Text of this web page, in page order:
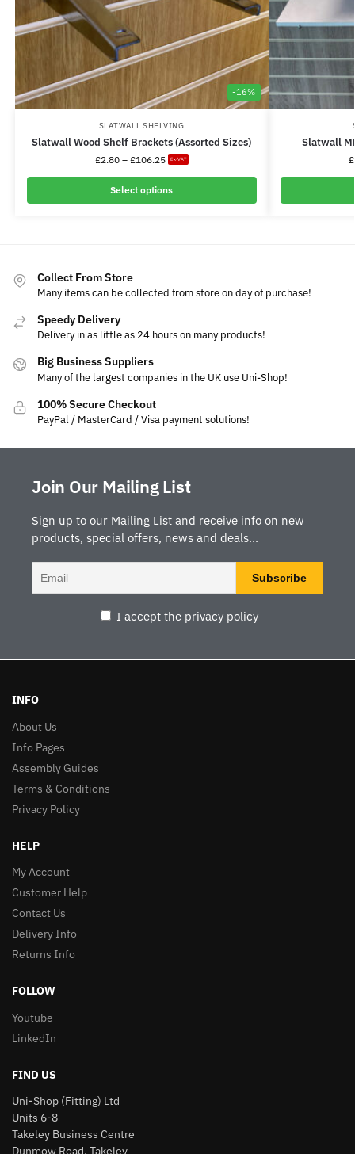
-16%
SLATWALL SHELVING
Slatwall Wood Shelf Brackets (Assorted Sizes)
£2.80 – £106.25 Ex-VAT
Select options
Slatwall
£
Collect From Store
Many items can be collected from store on day of purchase!
Speedy Delivery
Delivery in as little as 24 hours on many products!
Big Business Suppliers
Many of the largest companies in the UK use Uni-Shop!
100% Secure Checkout
PayPal / MasterCard / Visa payment solutions!
Join Our Mailing List
Sign up to our Mailing List and receive info on new
products, special offers, news and deals...
I accept the privacy policy
INFO
About Us
Info Pages
Assembly Guides
Terms & Conditions
Privacy Policy
HELP
My Account
Customer Help
Contact Us
Delivery Info
Returns Info
FOLLOW
Youtube
LinkedIn
FIND US
Uni-Shop (Fitting) Ltd
Units 6-8
Takeley Business Centre
Dunmow Road, Takeley